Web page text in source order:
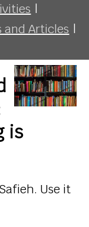
|
and Articles |
is
Use it